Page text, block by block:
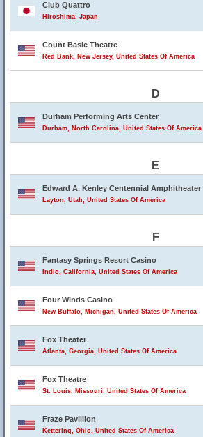
Club Quattro
Hiroshima, Japan
Count Basie Theatre
Red Bank, New Jersey, United States Of America
D
Durham Performing Arts Center
Durham, North Carolina, United States Of America
E
Edward A. Kenley Centennial Amphitheater
Layton, Utah, United States Of America
F
Fantasy Springs Resort Casino
Indio, California, United States Of America
Four Winds Casino
New Buffalo, Michigan, United States Of America
Fox Theater
Atlanta, Georgia, United States Of America
Fox Theatre
St. Louis, Missouri, United States Of America
Fraze Pavillion
Kettering, Ohio, United States Of America